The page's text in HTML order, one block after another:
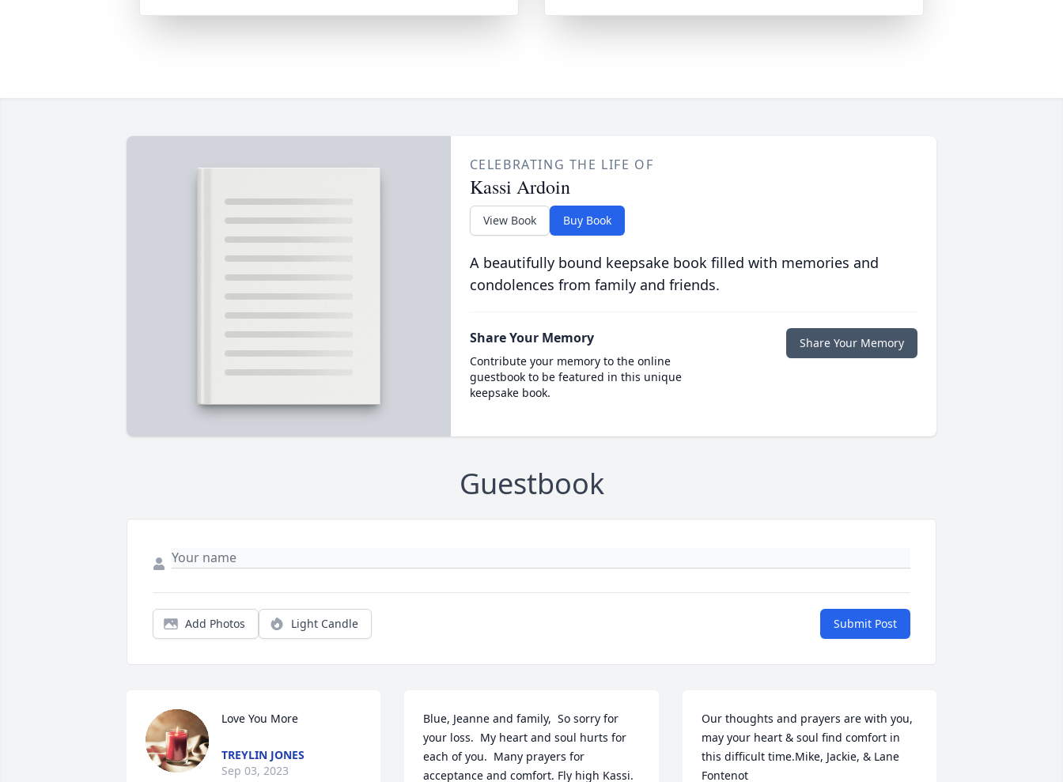
CELEBRATING THE LIFE OF
Kassi Ardoin
View Book Buy Book
A beautifully bound keepsake book filled with memories and
condolences from family and friends.
Share Your Memory
Contribute your memory to the online
guestbook to be featured in this unique
keepsake book.
Share Your Memory
Guestbook
Add Photos Light Candle Submit Post
Love You More
TREYLIN JONES
Sep 03, 2023
Blue, Jeanne and family,  So sorry for
your loss.  My heart and soul hurts for
each of you.  Many prayers for
acceptance and comfort. Fly high Kassi.
Our thoughts and prayers are with you,
may your heart & soul find comfort in
this difficult time.Mike, Jackie, & Lane
Fontenot